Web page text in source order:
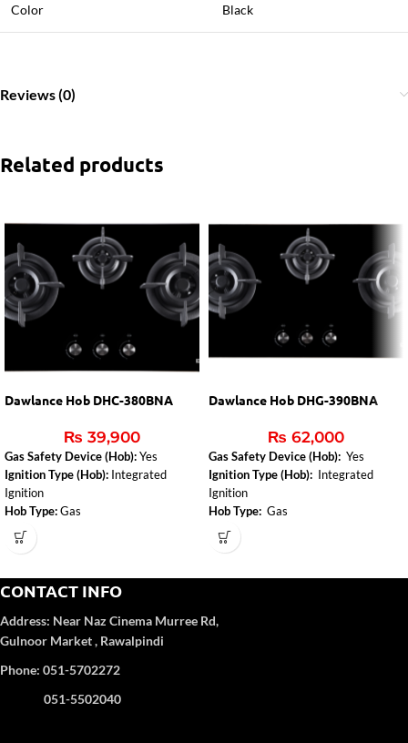
Color Black
Reviews (0)
Related products
Dawlance Hob DHC-380BNA
₨ 39,900
Gas Safety Device (Hob): Yes
Ignition Type (Hob): Integrated
Ignition
Hob Type: Gas
Installed Gas Type:
Dawlance Hob DHG-390BNA
₨ 62,000
Gas Safety Device (Hob): Yes
Ignition Type (Hob):
Integrated
Ignition
Hob Type: Gas
CONTACT INFO
Address: Near Naz Cinema Murree Rd,
Gulnoor Market , Rawalpindi
Phone: 051-5702272
051-5502040